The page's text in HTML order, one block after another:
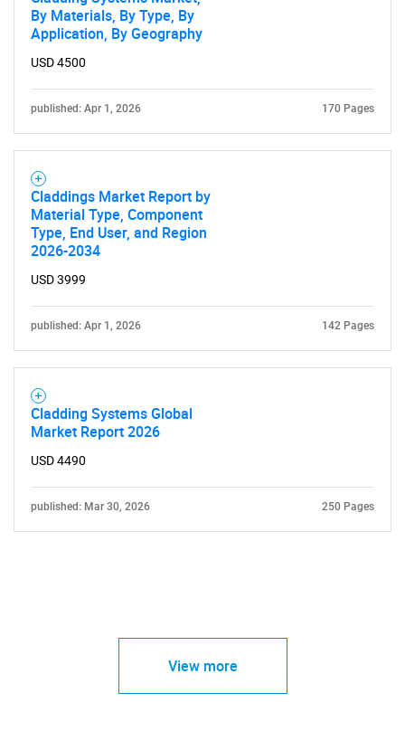
By Materials, By Type, By
Application, By Geography
USD 4500
published: Apr 1, 2026 170 Pages
Claddings Market Report by
Material Type, Component
Type, End User, and Region
2026-2034
USD 3999
published: Apr 1, 2026 142 Pages
Cladding Systems Global
Market Report 2026
USD 4490
published: Mar 30, 2026 250 Pages
View more